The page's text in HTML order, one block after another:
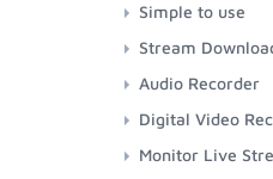
Simple to use
Stream
Audio Recorder
Digital Video
Monitor Live